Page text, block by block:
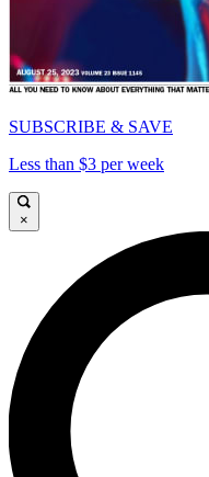
SUBSCRIBE & SAVE
Less than $3 per week
×